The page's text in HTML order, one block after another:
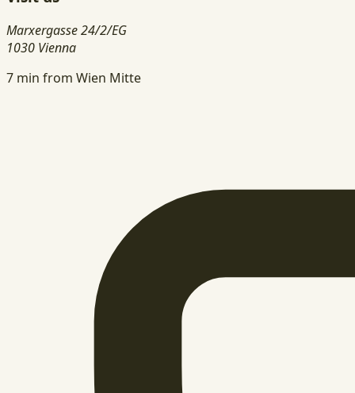
Marxergasse 24/2/EG
1030 Vienna
7 min from Wien Mitte